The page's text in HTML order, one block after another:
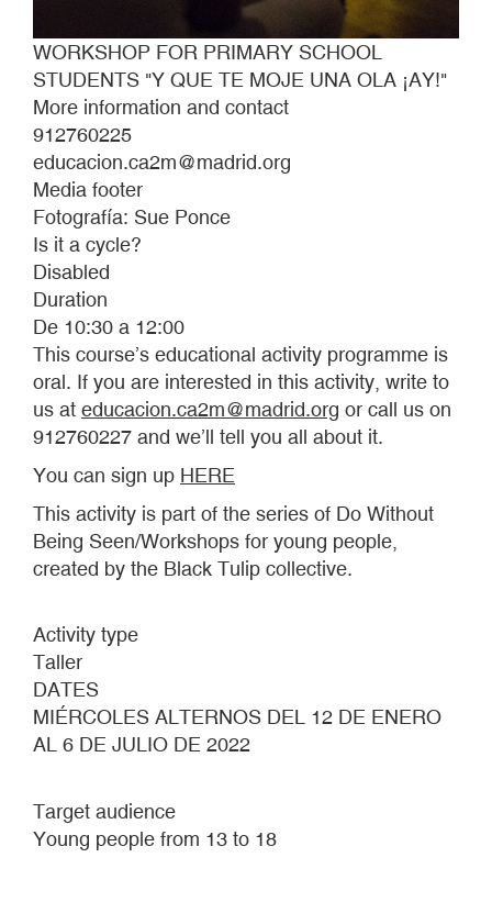
WORKSHOP FOR PRIMARY SCHOOL
STUDENTS "Y QUE TE MOJE UNA OLA ¡AY!"
More information and contact
912760225
educacion.ca2m@madrid.org
Media footer
Fotografía: Sue Ponce
Is it a cycle?
Disabled
Duration
De 10:30 a 12:00
This course’s educational activity programme is
oral. If you are interested in this activity, write to
us at educacion.ca2m@madrid.org or call us on
912760227 and we’ll tell you all about it.
You can sign up HERE
This activity is part of the series of Do Without
Being Seen/Workshops for young people,
created by the Black Tulip collective.
Activity type
Taller
DATES
MIÉRCOLES ALTERNOS DEL 12 DE ENERO
AL 6 DE JULIO DE 2022
Target audience
Young people from 13 to 18